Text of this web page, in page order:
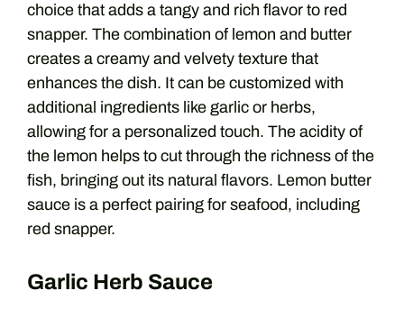
choice that adds a tangy and rich flavor to red
snapper. The combination of lemon and butter
creates a creamy and velvety texture that
enhances the dish. It can be customized with
additional ingredients like garlic or herbs,
allowing for a personalized touch. The acidity of
the lemon helps to cut through the richness of the
fish, bringing out its natural flavors. Lemon butter
sauce is a perfect pairing for seafood, including
red snapper.
Garlic Herb Sauce